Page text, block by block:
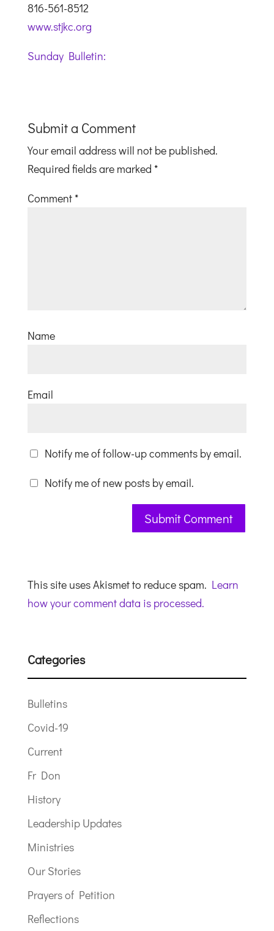
816-561-8512
www.stjkc.org
Sunday Bulletin:
Submit a Comment
Your email address will not be published.
Required fields are marked *
Comment *
Name
Email
Notify me of follow-up comments by email.
Notify me of new posts by email.
This site uses Akismet to reduce spam. Learn
how your comment data is processed.
Categories
Bulletins
Covid-19
Current
Fr Don
History
Leadership Updates
Ministries
Our Stories
Prayers of Petition
Reflections